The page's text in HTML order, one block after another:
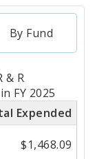
By Fund
& R
FY 2025
Expended
$1,468.09